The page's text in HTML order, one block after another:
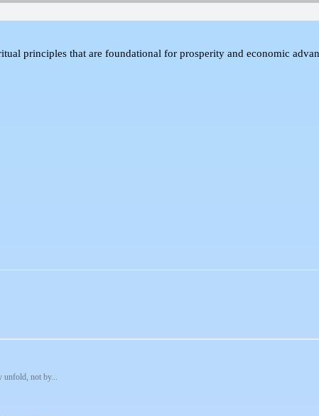
principles that are foundational for prosperity and economic
unfold, not by...